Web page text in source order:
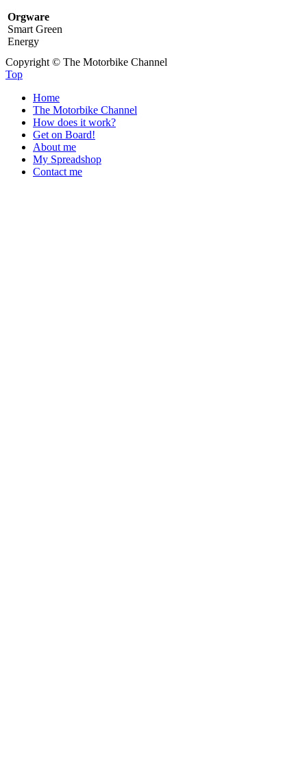
Orgware
Smart Green
Energy
Copyright © The Motorbike Channel
Top
Home
The Motorbike Channel
How does it work?
Get on Board!
About me
My Spreadshop
Contact me